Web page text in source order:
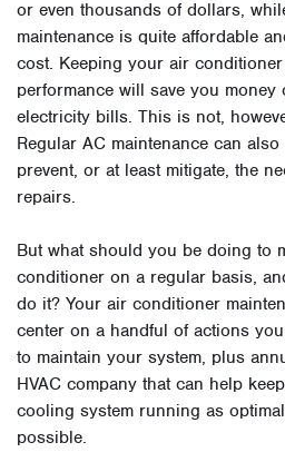
or even thousands of dollars,
maintenance is quite affordable
cost. Keeping your air
performance will save you
electricity bills. This is not,
Regular AC maintenance can
prevent, or at least mitigate, the
repairs.
But what should you be doing to
conditioner on a regular basis,
do it? Your air conditioner
center on a handful of actions
to maintain your system, plus
HVAC company that can help
cooling system running as
possible.